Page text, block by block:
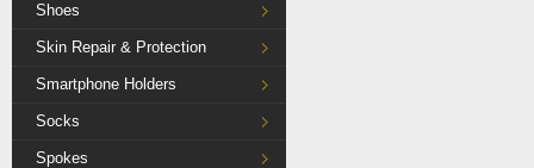
Shoes
Skin Repair & Protection
Smartphone Holders
Socks
Spokes